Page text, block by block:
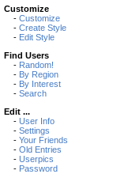
Customize
- Customize
- Create Style
- Edit Style
Find Users
- Random!
- By Region
- By Interest
- Search
Edit ...
- User Info
- Settings
- Your Friends
- Old Entries
- Userpics
- Password